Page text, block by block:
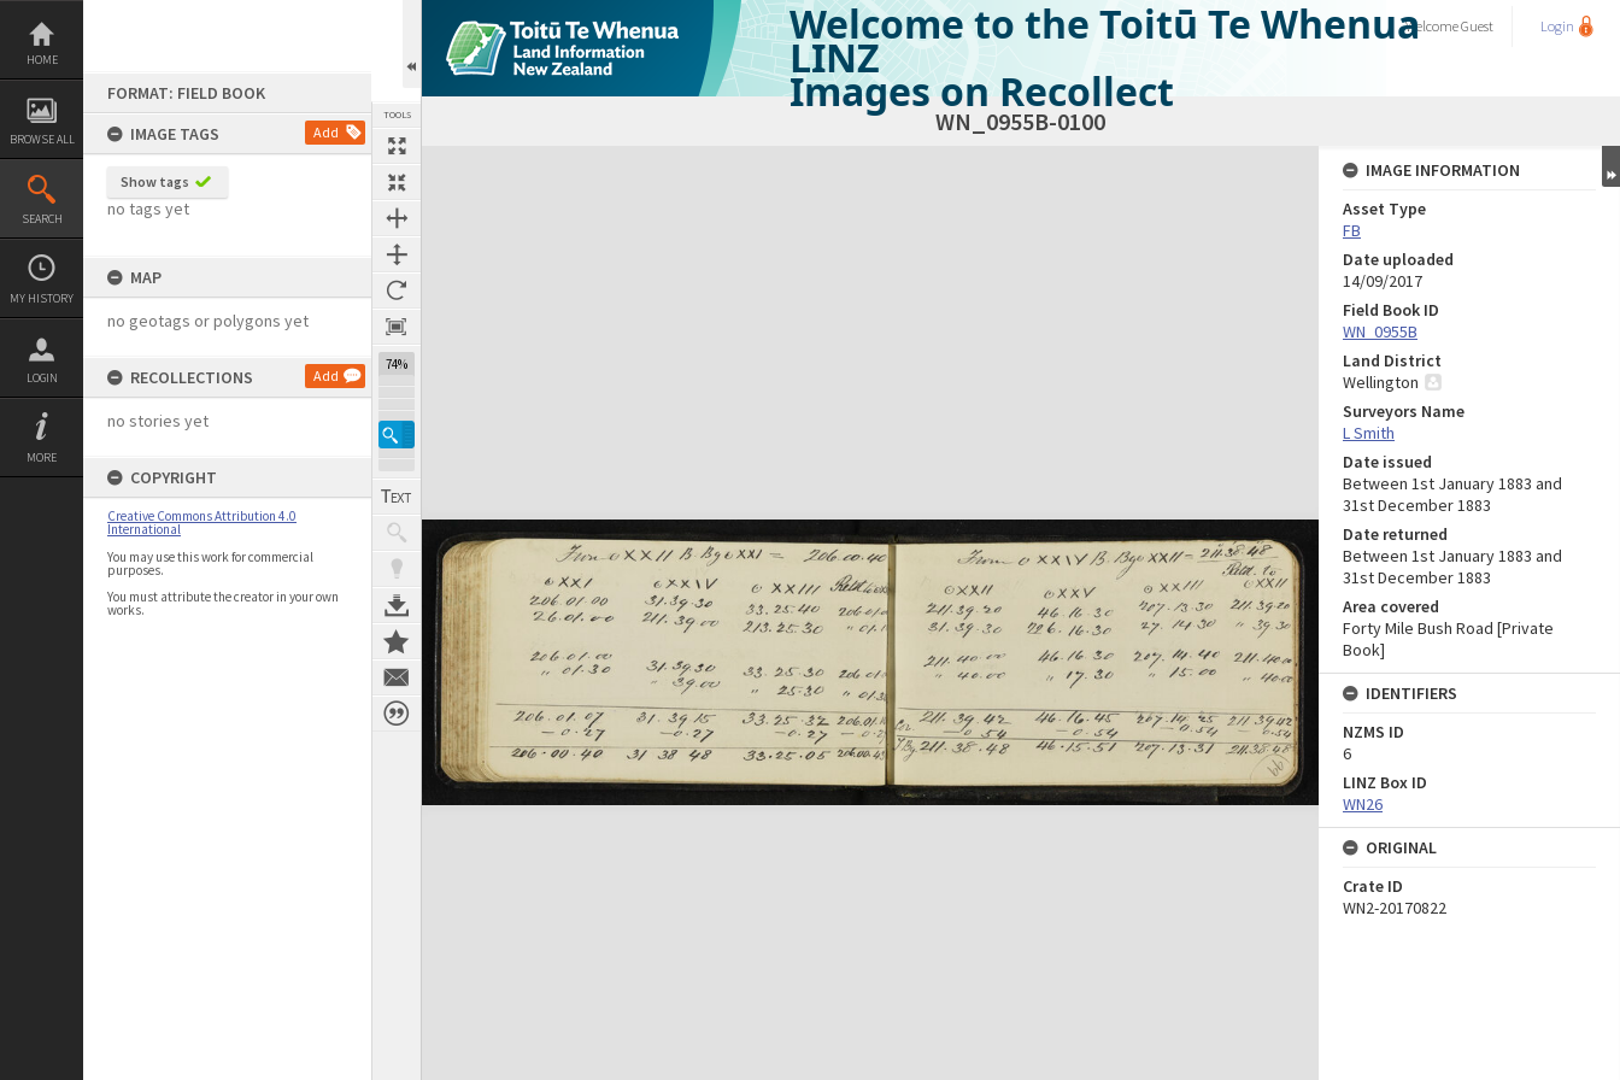
Skip
content
HOME
BROWSE ALL
SEARCH
MY HISTORY
LOGIN
MORE
FORMAT: FIELD BOOK
IMAGE TAGS
Add
Show tags
no tags yet
MAP
no geotags or polygons yet
RECOLLECTIONS Add
no stories yet
COPYRIGHT
Creative Commons Attribution 4.0
International
You may use this work for commercial
purposes.
You must attribute the creator in your own
works.
TOOLS
74%
Welcome to the Toitū Te Whenua
LINZ
Images on Recollect
WelcomeGuest Login
WN_0955B-0100
Expand/collapse
IMAGE INFORMATION
Asset Type
FB
Date uploaded
14/09/2017
Field Book ID
WN_0955B
Land District
Wellington
Surveyors Name
L Smith
Date issued
Between 1st January 1883 and
31st December 1883
Date returned
Between 1st January 1883 and
31st December 1883
Area covered
Forty Mile Bush Road [Private
Book]
IDENTIFIERS
NZMS ID
6
LINZ Box ID
WN26
ORIGINAL
Crate ID
WN2-20170822